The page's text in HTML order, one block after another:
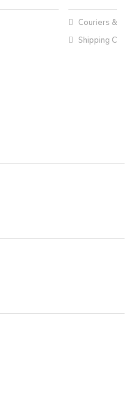
Couriers &
Shipping